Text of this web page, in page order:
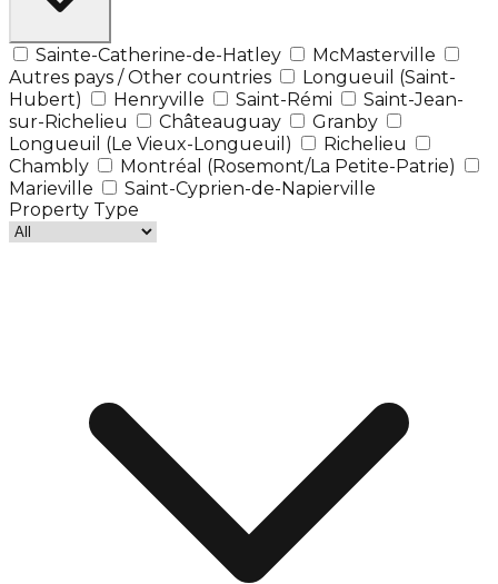
Sainte-Catherine-de-Hatley
McMasterville
Autres pays / Other countries
Longueuil (Saint-
Hubert)
Henryville Saint-Rémi
Saint-Jean-
sur-Richelieu
Châteauguay
Granby
Longueuil (Le Vieux-Longueuil)
Richelieu
Chambly
Montréal (Rosemont/La Petite-Patrie)
Marieville
Saint-Cyprien-de-Napierville
Property Type